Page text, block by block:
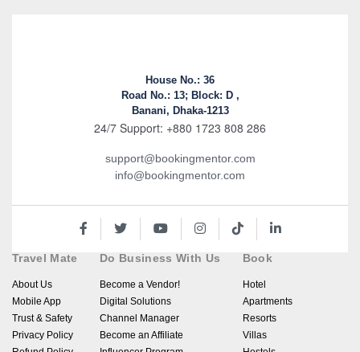
House No.: 36
Road No.: 13; Block: D ,
Banani, Dhaka-1213
24/7 Support: +880 1723 808 286
support@bookingmentor.com
info@bookingmentor.com
Travel Mate
About Us
Mobile App
Trust & Safety
Privacy Policy
Do Business With Us
Become a Vendor!
Digital Solutions
Channel Manager
Become an Affiliate
Book
Hotel
Apartments
Resorts
Villas